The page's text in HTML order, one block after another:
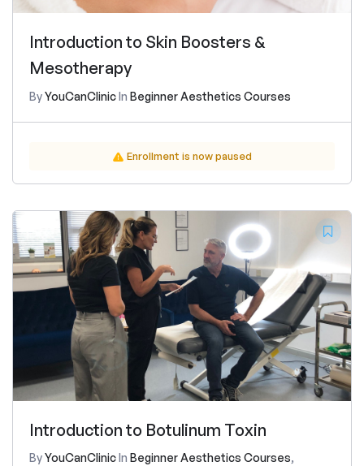
Introduction to Skin Boosters &
Mesotherapy
ByYouCanClinicIn Beginner Aesthetics Courses
Enrollment is now paused
Introduction to Botulinum Toxin
ByYouCanClinic In Beginner Aesthetics Courses,